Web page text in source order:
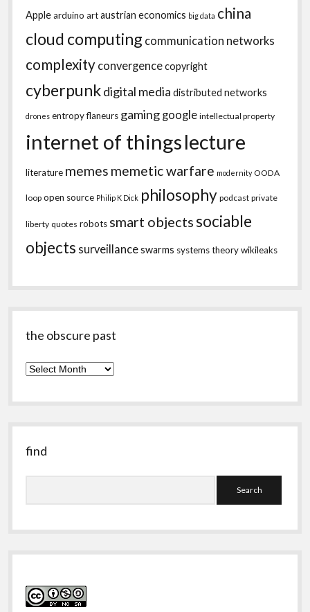
Applearduino artaustrian economics big data china
cloud computing communication networks
complexity convergencecopyright
cyberpunkdigital media distributed networks
drones entropyflaneurs gaming google intellectual property
internet of thingslecture
literature memes memetic warfare modernity OODA
loop open source Philip K Dick philosophy podcast private
liberty quotes robots smart objectssociable
objects surveillanceswarms systems theorywikileaks
the obscure past
the
past
find